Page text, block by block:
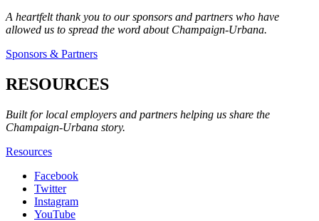
A heartfelt thank you to our sponsors and partners who have
allowed us to spread the word about Champaign-Urbana.
Sponsors & Partners
RESOURCES
Built for local employers and partners helping us share the
Champaign-Urbana story.
Resources
Facebook
Twitter
Instagram
YouTube